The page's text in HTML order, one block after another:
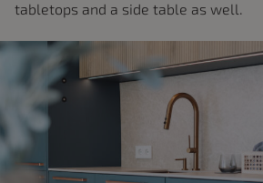
tabletops and a side table as well.